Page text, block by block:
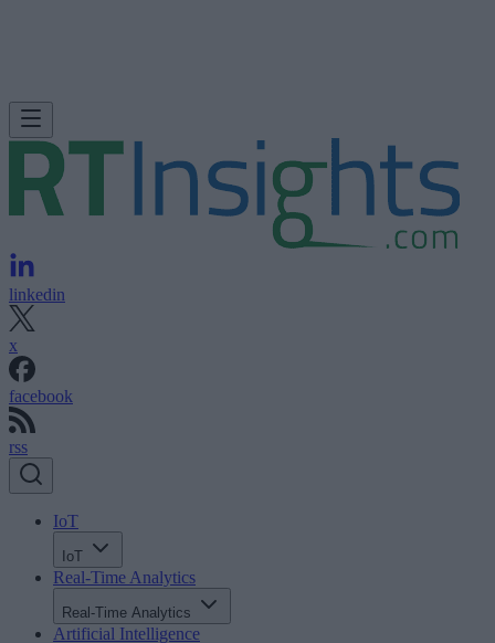
linkedin
x
facebook
rss
IoT
IoT
Real-Time Analytics
Real-Time Analytics
Artificial Intelligence